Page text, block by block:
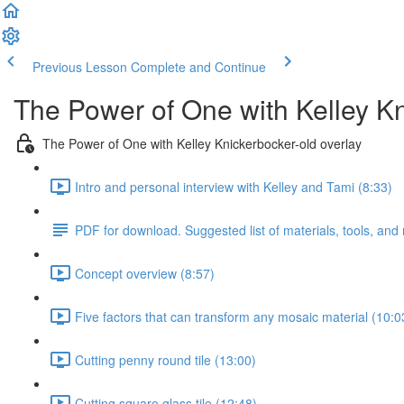
Previous Lesson Complete and Continue
The Power of One with Kelley
The Power of One with Kelley Knickerbocker-old overlay
Intro and personal interview with Kelley and Tami (8:33)
PDF for download. Suggested list of materials, tools, and
Concept overview (8:57)
Five factors that can transform any mosaic material
Cutting penny round tile (13:00)